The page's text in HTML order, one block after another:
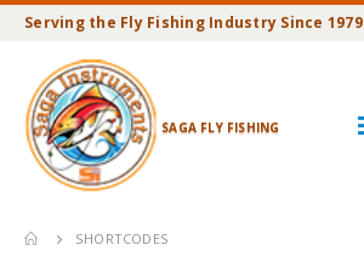
Serving the Fly Fishing Industry Since 1979
SAGA FLY FISHING
SHORTCODES